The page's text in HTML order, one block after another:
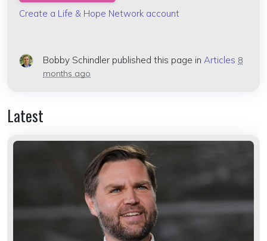
Create a Life & Hope Network account
Bobby Schindler published this page in Articles 8
months ago
Latest